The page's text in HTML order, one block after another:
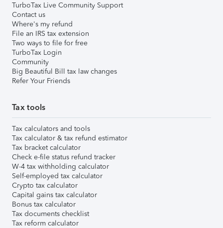
TurboTax Live Community Support
Contact us
Where's my refund
File an IRS tax extension
Two ways to file for free
TurboTax Login
Community
Big Beautiful Bill tax law changes
Refer Your Friends
Tax tools
Tax calculators and tools
Tax calculator & tax refund estimator
Tax bracket calculator
Check e-file status refund tracker
W-4 tax withholding calculator
Self-employed tax calculator
Crypto tax calculator
Capital gains tax calculator
Bonus tax calculator
Tax documents checklist
Tax reform calculator